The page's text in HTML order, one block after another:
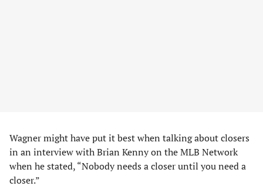
Wagner might have put it best when talking about closers
in an interview with Brian Kenny on the MLB Network
when he stated, “Nobody needs a closer until you need a
closer.”